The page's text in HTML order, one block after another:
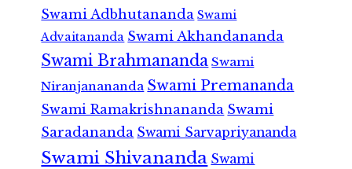
Swami Adbhutananda Swami
Advaitananda Swami Akhandananda
Swami Brahmananda Swami
Niranjanananda Swami Premananda
Swami Ramakrishnananda Swami
Saradananda Swami Sarvapriyananda
Swami Shivananda Swami